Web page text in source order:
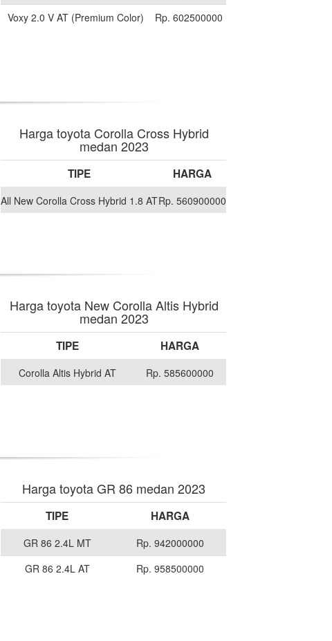
Voxy 2.0 V AT (Premium Color)
Rp. 602500000
Harga toyota Corolla Cross Hybrid
medan 2023
TIPE HARGA
All New Corolla Cross Hybrid 1.8 ATRp. 560900000
Harga toyota New Corolla Altis Hybrid
medan 2023
TIPE HARGA
Corolla Altis Hybrid AT Rp. 585600000
Harga toyota GR 86 medan 2023
TIPE HARGA
GR 86 2.4L MT
Rp. 942000000
GR 86 2.4L AT
Rp. 958500000